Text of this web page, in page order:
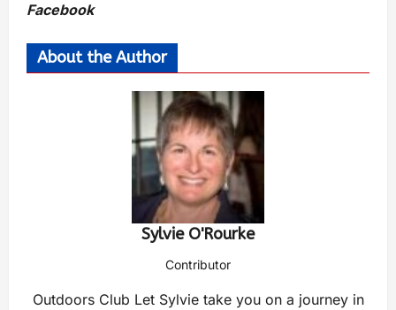
Facebook
About the Author
Sylvie O'Rourke
Contributor
Outdoors Club Let Sylvie take you on a journey in